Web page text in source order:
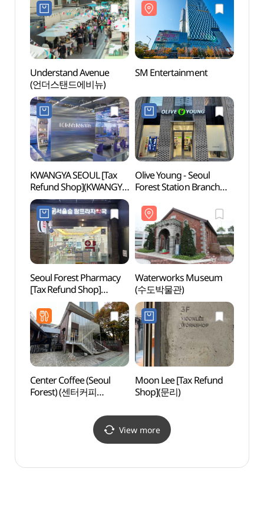
Understand Avenue
(언더스탠드에비뉴)
SM Entertainment
KWANGYA SEOUL [Tax
Refund Shop](KWANGYA
SEOUL)
Olive Young - Seoul
Forest Station Branch
(올리브영 서울숲역점)
Seoul Forest Pharmacy
[Tax Refund Shop]
(서울숲팜프라자약국)
Waterworks Museum
(수도박물관)
Center Coffee (Seoul
Forest) (센터커피
Moon Lee [Tax Refund
Shop](문리)
View more